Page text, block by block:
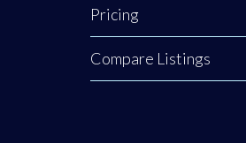
Pricing
Compare Listings